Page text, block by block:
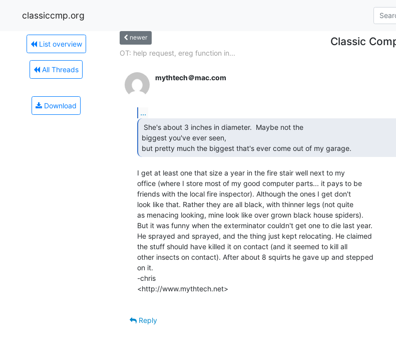
classiccmp.org
List overview
All Threads
Download
newer Classic
OT: help request, ereg function in...
mythtech＠mac.com
...
biggest you've ever seen,
but pretty much the biggest that's ever come out of my garage.
I get at least one that size a year in the fire stair well next to my
office (where I store most of my good computer parts... it pays to be
friends with the local fire inspector). Although the ones I get don't
look like that. Rather they are all black, with thinner legs (not quite
as menacing looking, mine look like over grown black house spiders).
But it was funny when the exterminator couldn't get one to die last year.
He sprayed and sprayed, and the thing just kept relocating. He claimed
the stuff should have killed it on contact (and it seemed to kill all
other insects on contact). After about 8 squirts he gave up and stepped
on it.
-chris
<http://www.mythtech.net>
Reply